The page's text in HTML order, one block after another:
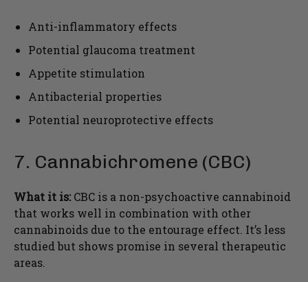
Anti-inflammatory effects
Potential glaucoma treatment
Appetite stimulation
Antibacterial properties
Potential neuroprotective effects
7. Cannabichromene (CBC)
What it is: CBC is a non-psychoactive cannabinoid
that works well in combination with other
cannabinoids due to the entourage effect. It’s less
studied but shows promise in several therapeutic
areas.